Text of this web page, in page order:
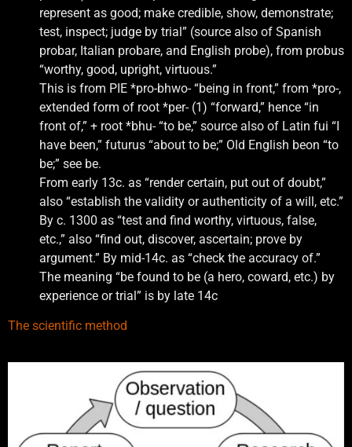
represent as good; make credible, show, demonstrate;
test, inspect; judge by trial” (source also of Spanish
probar, Italian probare, and English probe), from probus
“worthy, good, upright, virtuous.”
This is from PIE *pro-bhwo- “being in front,” from *pro-,
extended form of root *per- (1) “forward,” hence “in
front of,” + root *bhu- “to be,” source also of Latin fui “I
have been,” futurus “about to be;” Old English beon “to
be;” see be.
From early 13c. as “render certain, put out of doubt,”
also “establish the validity or authenticity of a will, etc.”
By c. 1300 as “test and find worthy, virtuous, false,
etc.,” also “find out, discover, ascertain; prove by
argument.” By mid-14c. as “check the accuracy of.”
The meaning “be found to be (a hero, coward, etc.) by
experience or trial” is by late 14c
The scientific method